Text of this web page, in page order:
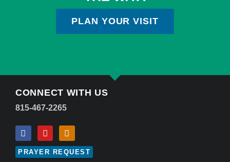
PLAN YOUR VISIT
CONNECT WITH US
815-467-2265
PRAYER REQUEST